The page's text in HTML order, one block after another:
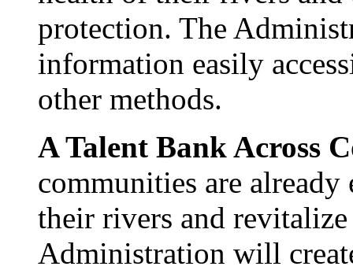
protection. The
information easily
other methods.
A Talent Bank Across
communities are
their rivers and
Administration will